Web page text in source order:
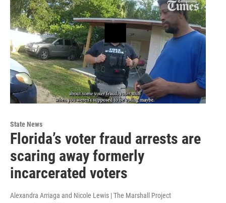
State News
Florida’s voter fraud arrests are
scaring away formerly
incarcerated voters
Alexandra Arriaga and Nicole Lewis | The Marshall Project